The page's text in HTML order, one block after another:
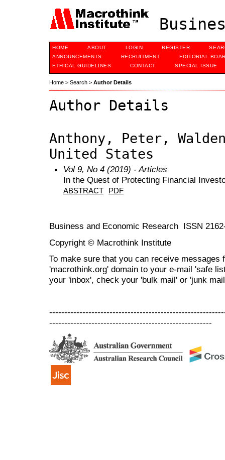
HOME ABOUT LOGIN REGISTER
ANNOUNCEMENTS
RECRUITMENT
EDITORIAL
ETHICAL GUIDELINES
CONTACT SPECIAL ISSUE
Home > Search > Author Details
Author Details
Anthony, Peter,
United States
Vol 9, No 4 (2019) - Articles
In the Quest of Protecting Financial
ABSTRACT PDF
Business and Economic Research ISSN
Copyright © Macrothink Institute
To make sure that you can receive messages
'macrothink.org' domain to your e-mail 'safe
your 'inbox', check your 'bulk mail' or 'junk
------------------------------------------------------